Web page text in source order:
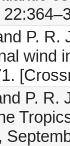
P.
wind
P.